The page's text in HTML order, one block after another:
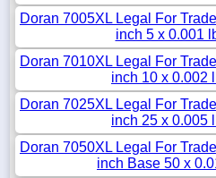
Doran 7005XL Legal For
inch 5 x 0.001
Doran 7010XL Legal For
inch 10 x 0.002
Doran 7025XL Legal For
inch 25 x 0.005
Doran 7050XL Legal For
inch Base 50 x